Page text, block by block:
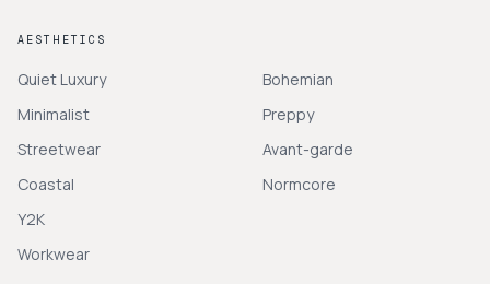
AESTHETICS
Quiet Luxury
Minimalist
Streetwear
Coastal
Y2K
Workwear
Bohemian
Preppy
Avant-garde
Normcore